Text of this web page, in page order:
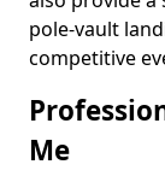
pole-vault
competitive
Me